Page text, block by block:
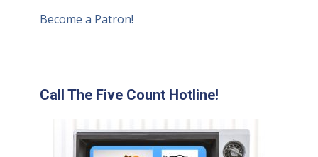
Become a Patron!
Call The Five Count Hotline!